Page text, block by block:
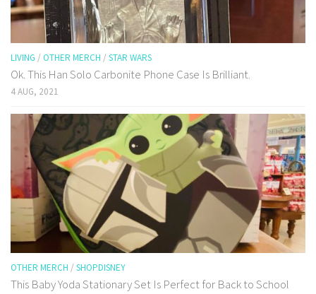
LIVING / OTHER MERCH / STAR WARS
Ok. This Han Solo Carbonite Phone Case Is Brilliant.
4 AUG, 2021
OTHER MERCH / SHOPDISNEY
This Baby Yoda Stationary Set Is Perfect for Back to School